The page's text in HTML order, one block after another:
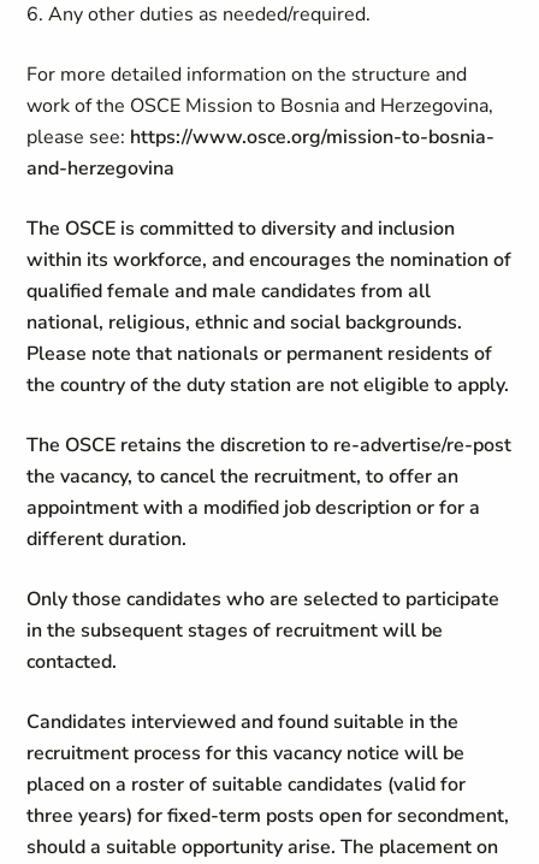
6. Any other duties as needed/required.
For more detailed information on the structure and
work of the OSCE Mission to Bosnia and Herzegovina,
please see: https://www.osce.org/mission-to-bosnia-
and-herzegovina
The OSCE is committed to diversity and inclusion
within its workforce, and encourages the nomination of
qualified female and male candidates from all
national, religious, ethnic and social backgrounds.
Please note that nationals or permanent residents of
the country of the duty station are not eligible to apply.
The OSCE retains the discretion to re-advertise/re-post
the vacancy, to cancel the recruitment, to offer an
appointment with a modified job description or for a
different duration.
Only those candidates who are selected to participate
in the subsequent stages of recruitment will be
contacted.
Candidates interviewed and found suitable in the
recruitment process for this vacancy notice will be
placed on a roster of suitable candidates (valid for
three years) for fixed-term posts open for secondment,
should a suitable opportunity arise. The placement on